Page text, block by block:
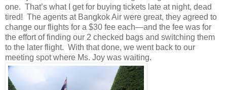
one. That’s what I get for buying tickets late at night, dead
tired! The agents at Bangkok Air were great, they agreed to
change our flights for a $30 fee each—and the fee was for
the effort of finding our 2 checked bags and switching them
to the later flight. With that done, we went back to our
meeting spot where Ms. Joy was waiting.